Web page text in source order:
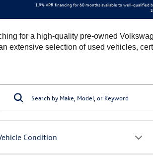
1.9% APR financing for 60 months available to well-qualified
for a high-quality pre-owned
extensive selection of used vehicles,
Condition